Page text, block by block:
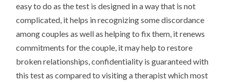
easy to do as the test is designed in a way that is not
complicated, it helps in recognizing some discordance
among couples as well as helping to fix them, it renews
commitments for the couple, it may help to restore
broken relationships, confidentiality is guaranteed with
this test as compared to visiting a therapist which most